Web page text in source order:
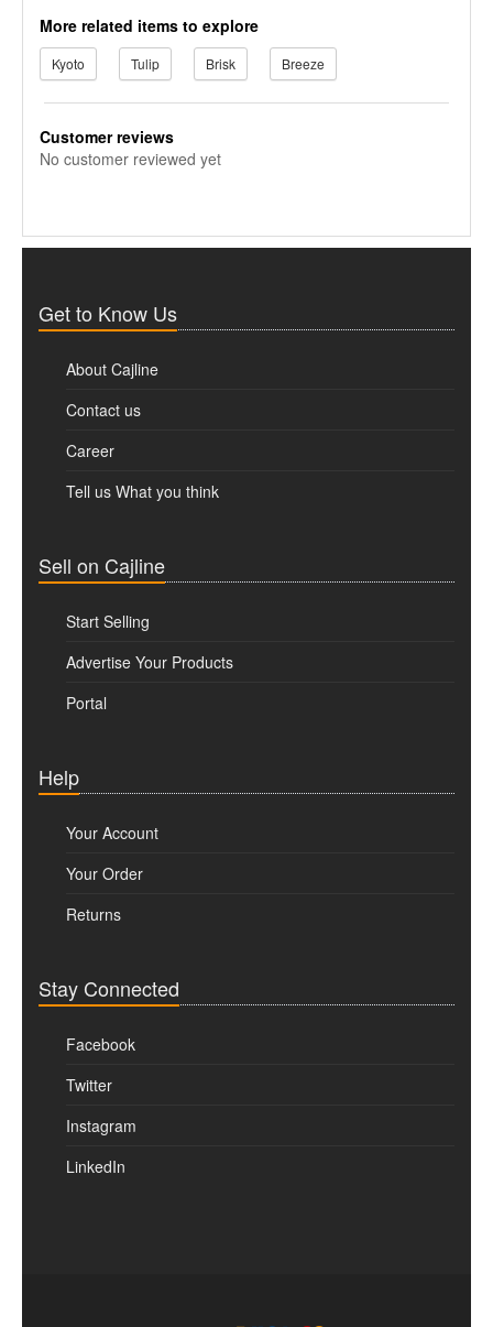
More related items to explore
Kyoto Tulip Brisk Breeze
Customer reviews
No customer reviewed yet
Get to Know Us
About Cajline
Contact us
Career
Tell us What you think
Sell on Cajline
Start Selling
Advertise Your Products
Portal
Help
Your Account
Your Order
Returns
Stay Connected
Facebook
Twitter
Instagram
LinkedIn